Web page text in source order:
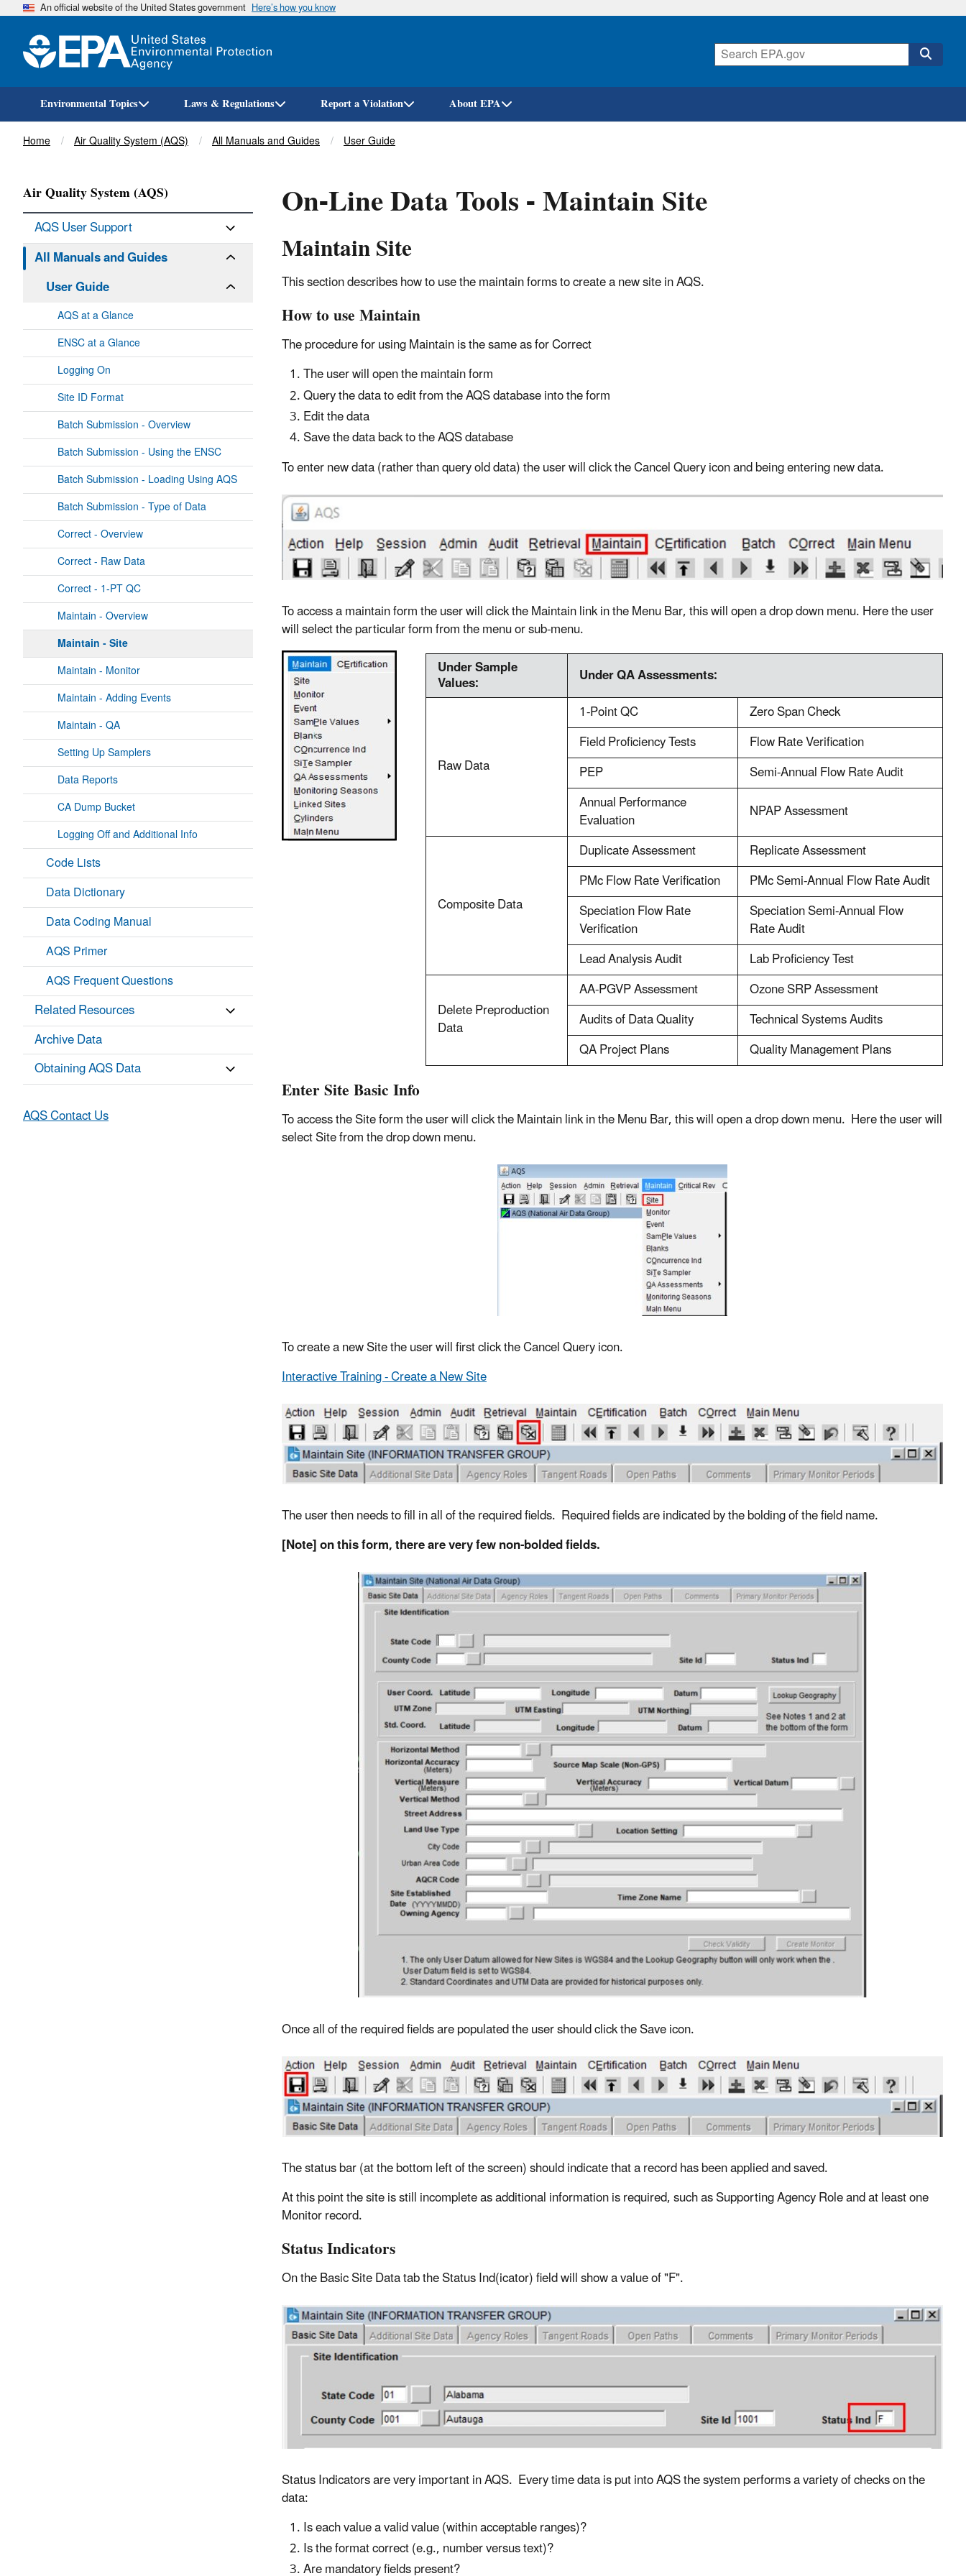
Skip
An official website of the United States government Here’s how you know
Environmental Topics Laws & Regulations Report a Violation About EPA
Breadcrumb
Home Air Quality System (AQS) All Manuals and Guides User Guide
On-Line Data Tools - Maintain Site
Maintain Site
This section describes how to use the maintain forms to create a new site in AQS.
How to use Maintain
The procedure for using Maintain is the same as for Correct
The user will open the maintain form
Query the data to edit from the AQS database into the form
Edit the data
Save the data back to the AQS database
To enter new data (rather than query old data) the user will click the Cancel Query icon and being entering new data.
To access a maintain form the user will click the Maintain link in the Menu Bar, this will open a drop down menu. Here the user
will select the particular form from the menu or sub-menu.
Under Sample
Values: Under QA Assessments:
Raw Data
1-Point QC
Zero Span Check
Field Proficiency Tests
Flow Rate Verification
PEP
Semi-Annual Flow Rate Audit
Annual Performance
Evaluation NPAP Assessment
Composite Data
Duplicate Assessment
Replicate Assessment
PMc Flow Rate Verification
PMc Semi-Annual Flow Rate Audit
Speciation Flow Rate
Verification
Speciation Semi-Annual Flow
Rate Audit
Lead Analysis Audit
Lab Proficiency Test
Delete Preproduction
Data
AA-PGVP Assessment
Ozone SRP Assessment
Audits of Data Quality
Technical Systems Audits
QA Project Plans
Quality Management Plans
Enter Site Basic Info
To access the Site form the user will click the Maintain link in the Menu Bar, this will open a drop down menu. Here the user will
select Site from the drop down menu.
To create a new Site the user will first click the Cancel Query icon.
Interactive Training - Create a New Site
The user then needs to fill in all of the required fields. Required fields are indicated by the bolding of the field name.
[Note] on this form, there are very few non-bolded fields.
Once all of the required fields are populated the user should click the Save icon.
The status bar (at the bottom left of the screen) should indicate that a record has been applied and saved.
At this point the site is still incomplete as additional information is required, such as Supporting Agency Role and at least one
Monitor record.
Status Indicators
On the Basic Site Data tab the Status Ind(icator) field will show a value of "F".
Status Indicators are very important in AQS. Every time data is put into AQS the system performs a variety of checks on the
data:
Is each value a valid value (within acceptable ranges)?
Is the format correct (e.g., number versus text)?
Are mandatory fields present?
Air Quality System (AQS)
AQS User Support
All Manuals and Guides
User Guide
AQS at a Glance
ENSC at a Glance
Logging On
Site ID Format
Batch Submission - Overview
Batch Submission - Using the ENSC
Batch Submission - Loading Using AQS
Batch Submission - Type of Data
Correct - Overview
Correct - Raw Data
Correct - 1-PT QC
Maintain - Overview
Maintain - Site
Maintain - Monitor
Maintain - Adding Events
Maintain - QA
Setting Up Samplers
Data Reports
CA Dump Bucket
Logging Off and Additional Info
Code Lists
Data Dictionary
Data Coding Manual
AQS Primer
AQS Frequent Questions
Related Resources
Archive Data
Obtaining AQS Data
AQS Contact Us